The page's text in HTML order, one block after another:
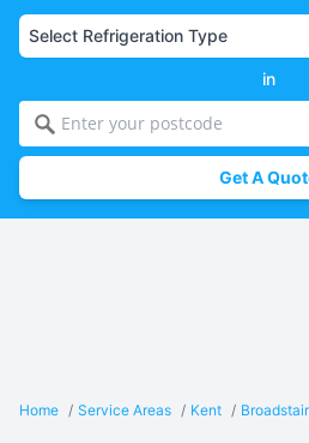
in
Get A
Home / Service Areas / Kent /